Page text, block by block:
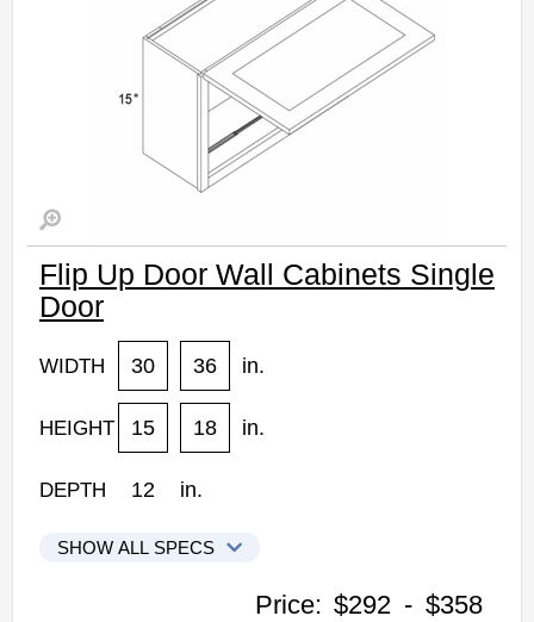
Flip Up Door Wall Cabinets Single
Door
WIDTH 30 36 in.
HEIGHT 15 18 in.
DEPTH 12 in.
SHOW ALL SPECS
Woodconcept Profile Glacier Kitchen Cabinets
Price: $292 - $358